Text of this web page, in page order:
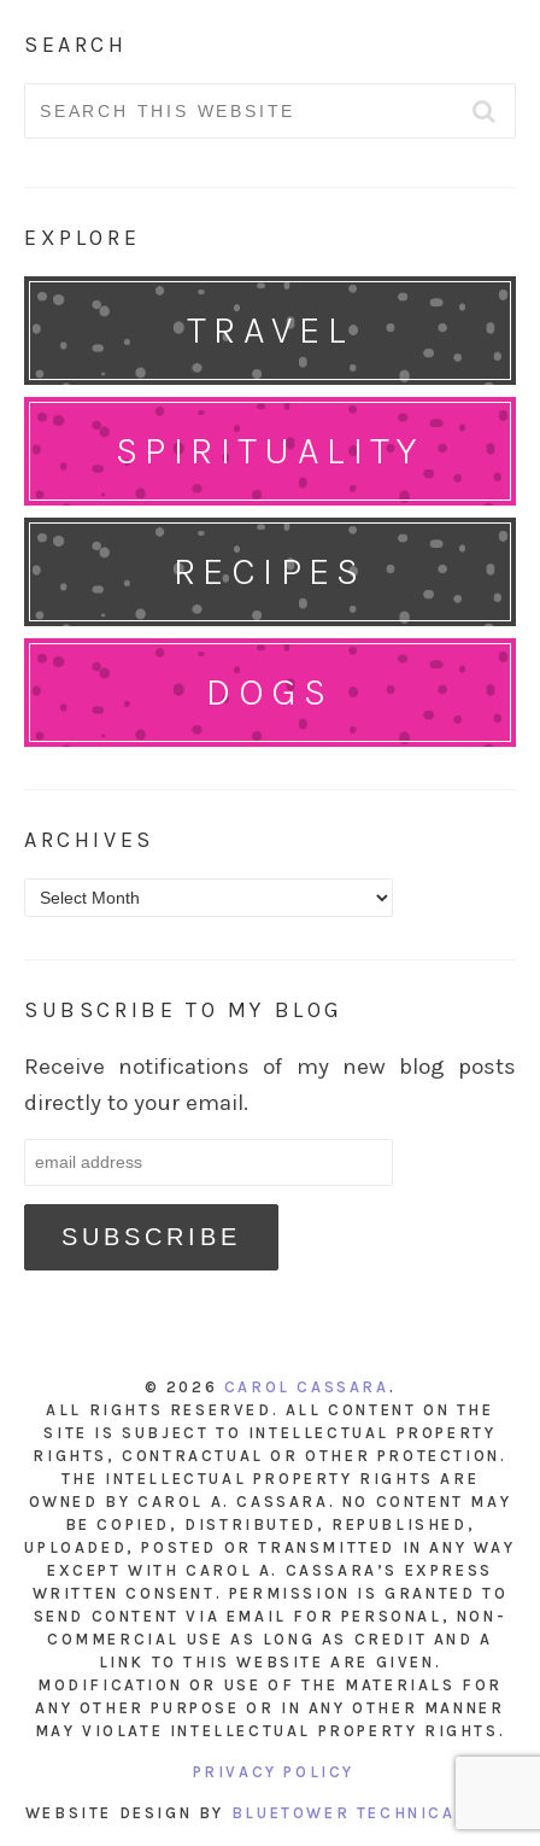
SEARCH
Search
EXPLORE
TRAVEL
SPIRITUALITY
RECIPES
DOGS
ARCHIVES
Archives
SUBSCRIBE TO MY BLOG
Receive notifications of my new blog posts
directly to your email.
© 2026 CAROL CASSARA .
ALL RIGHTS RESERVED. ALL CONTENT ON THE
SITE IS SUBJECT TO INTELLECTUAL PROPERTY
RIGHTS, CONTRACTUAL OR OTHER PROTECTION.
THE INTELLECTUAL PROPERTY RIGHTS ARE
OWNED BY CAROL A. CASSARA. NO CONTENT MAY
BE COPIED, DISTRIBUTED, REPUBLISHED,
UPLOADED, POSTED OR TRANSMITTED IN ANY WAY
EXCEPT WITH CAROL A. CASSARA’S EXPRESS
WRITTEN CONSENT. PERMISSION IS GRANTED TO
SEND CONTENT VIA EMAIL FOR PERSONAL, NON-
COMMERCIAL USE AS LONG AS CREDIT AND A
LINK TO THIS WEBSITE ARE GIVEN.
MODIFICATION OR USE OF THE MATERIALS FOR
ANY OTHER PURPOSE OR IN ANY OTHER MANNER
MAY VIOLATE INTELLECTUAL PROPERTY RIGHTS.
PRIVACY POLICY
WEBSITE DESIGN BY BLUETOWER TECHNICAL INC.